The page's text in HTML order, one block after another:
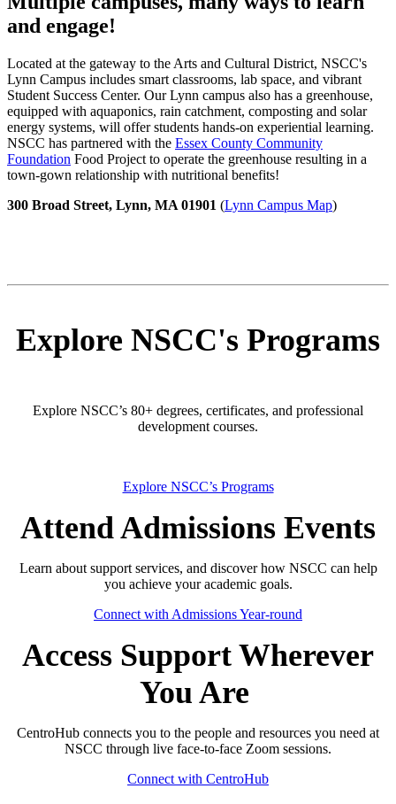
and engage!
Located at the gateway to the Arts and Cultural District, NSCC's
Lynn Campus includes smart classrooms, lab space, and vibrant
Student Success Center. Our Lynn campus also has a greenhouse,
equipped with aquaponics, rain catchment, composting and solar
energy systems, will offer students hands-on experiential learning.
NSCC has partnered with the Essex County Community
Foundation Food Project to operate the greenhouse resulting in a
town-gown relationship with nutritional benefits!
300 Broad Street, Lynn, MA 01901 (Lynn Campus Map)
Explore NSCC's Programs
Explore NSCC’s 80+ degrees, certificates, and professional
development courses.
Explore NSCC’s Programs
Attend Admissions Events
Learn about support services, and discover how NSCC can help
you achieve your academic goals.
Connect with Admissions Year-round
Access Support Wherever
You Are
CentroHub connects you to the people and resources you need at
NSCC through live face-to-face Zoom sessions.
Connect with CentroHub